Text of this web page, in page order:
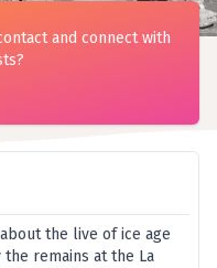
the live of ice age
remains at the La
and connect with